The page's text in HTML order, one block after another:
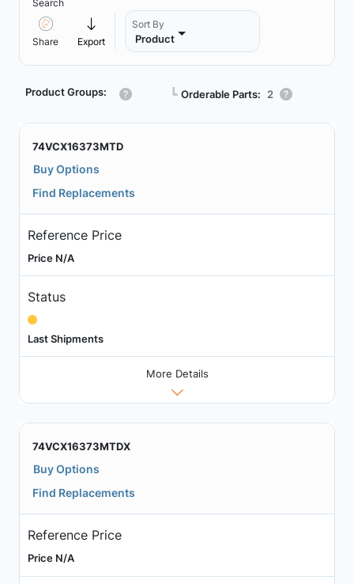
Search
Share Export
Sort By
Product
Product Groups: ┗ Orderable Parts: 2
74VCX16373MTD
Buy Options
Find Replacements
Reference Price
Price N/A
Status
Last Shipments
More Details
74VCX16373MTDX
Buy Options
Find Replacements
Reference Price
Price N/A